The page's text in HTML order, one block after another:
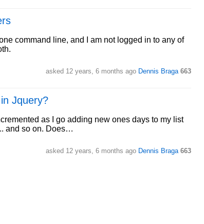
command line, and I am not logged in to any of
asked 12 years, 6 months ago Dennis Braga 663
Jquery?
as I go adding new ones days to my list
and so on. Does…
asked 12 years, 6 months ago Dennis Braga 663